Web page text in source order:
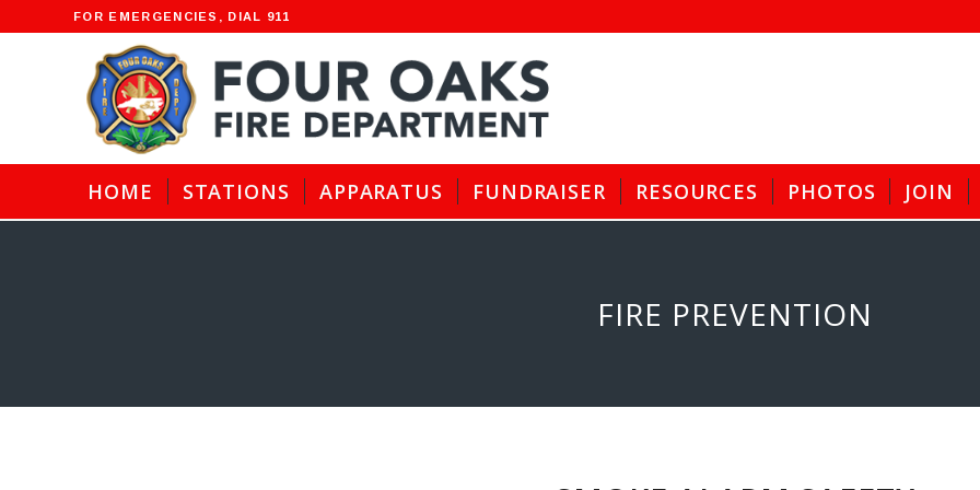
FOR EMERGENCIES, DIAL 911
HOME STATIONS APPARATUS FUNDRAISER RESOURCES PHOTOS JOIN
FIRE PREVENTION